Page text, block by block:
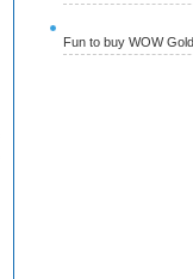
Fun to buy WOW Gold